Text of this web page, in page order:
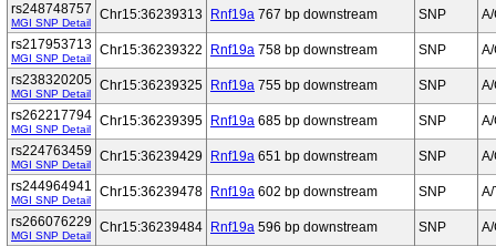
rs248748757
MGI SNP Detail
Chr15:36239313 Rnf19a 767 bp downstream SNP
rs217953713
MGI SNP Detail
Chr15:36239322 Rnf19a 758 bp downstream SNP
rs238320205
MGI SNP Detail
Chr15:36239325 Rnf19a 755 bp downstream SNP
A/
rs262217794
MGI SNP Detail
Chr15:36239395 Rnf19a 685 bp downstream SNP
A/
rs224763459
MGI SNP Detail
Chr15:36239429 Rnf19a 651 bp downstream SNP
A/
rs244964941
MGI SNP Detail
Chr15:36239478 Rnf19a 602 bp downstream SNP
A/
rs266076229
MGI SNP Detail
Chr15:36239484 Rnf19a 596 bp downstream SNP
A/